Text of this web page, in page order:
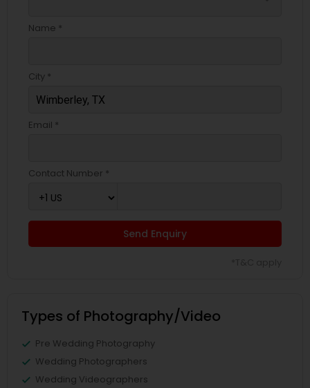
Name *
City *
Email *
Contact Number *
Send Enquiry
Types of Photography/Video
Pre Wedding Photography
Wedding Photographers
Wedding Videographers